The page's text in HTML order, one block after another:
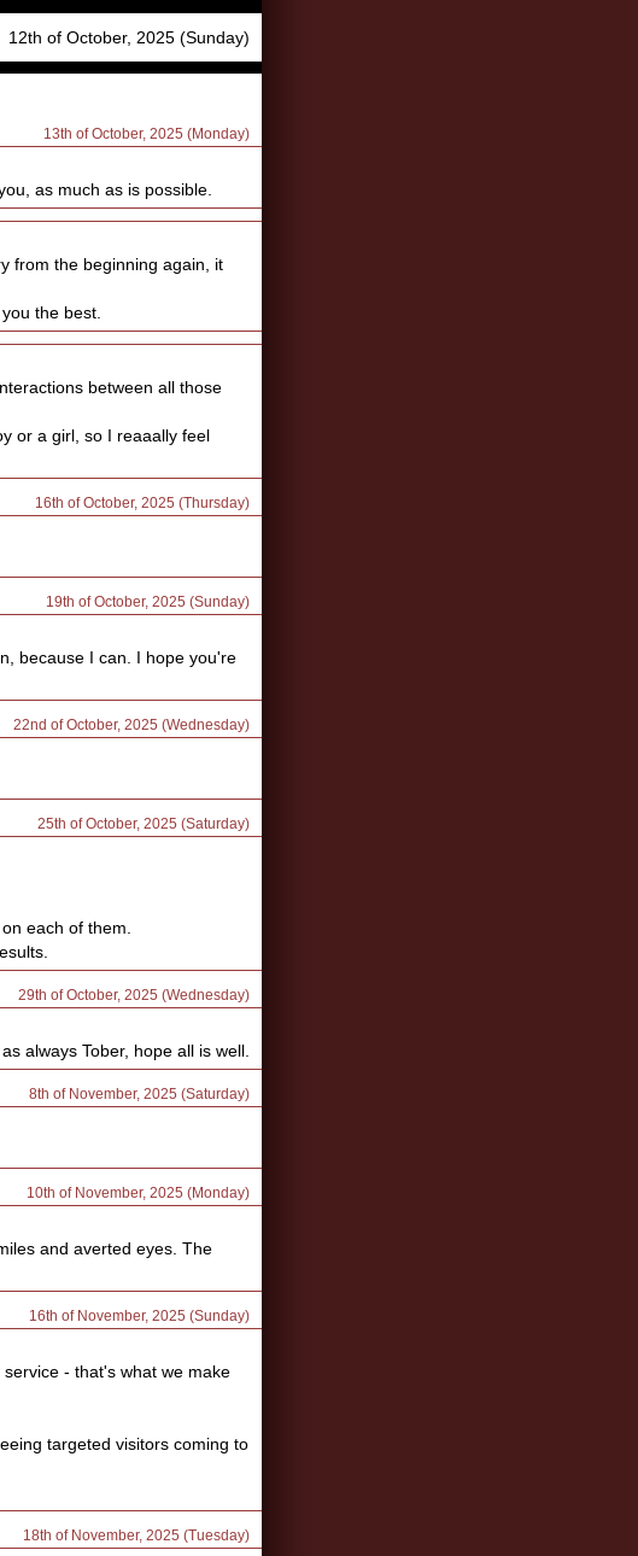
12th of October, 2025 (Sunday)
13th of October, 2025 (Monday)
as much as is possible.
from the beginning again, it
the best.
between all those
or a girl, so I reaaally feel
16th of October, 2025 (Thursday)
19th of October, 2025 (Sunday)
because I can. I hope you're
22nd of October, 2025 (Wednesday)
25th of October, 2025 (Saturday)
each of them.
29th of October, 2025 (Wednesday)
always Tober, hope all is well.
8th of November, 2025 (Saturday)
10th of November, 2025 (Monday)
and averted eyes. The
16th of November, 2025 (Sunday)
- that's what we make
targeted visitors coming to
18th of November, 2025 (Tuesday)